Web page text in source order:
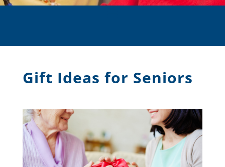
Gift Ideas for Seniors